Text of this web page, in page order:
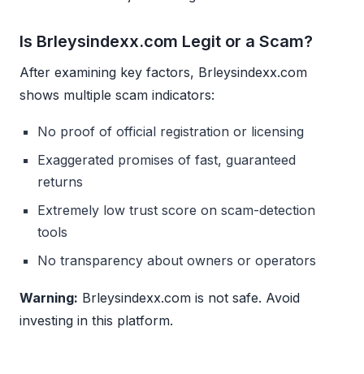
Is Brleysindexx.com Legit or a Scam?
After examining key factors, Brleysindexx.com
shows multiple scam indicators:
No proof of official registration or licensing
Exaggerated promises of fast, guaranteed
returns
Extremely low trust score on scam-detection
tools
No transparency about owners or operators
Warning: Brleysindexx.com is not safe. Avoid
investing in this platform.